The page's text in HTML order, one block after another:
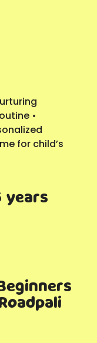
•
for child’s
years